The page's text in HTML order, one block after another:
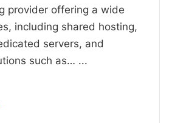
provider offering a wide
including shared hosting,
servers, and
such as… ...